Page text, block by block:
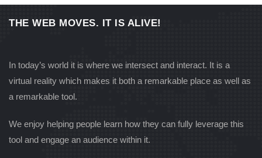
THE WEB MOVES. IT IS ALIVE!
In today’s world it is where we intersect and interact. It is a
virtual reality which makes it both a remarkable place as well as
a remarkable tool.
We enjoy helping people learn how they can fully leverage this
tool and engage an audience within it.